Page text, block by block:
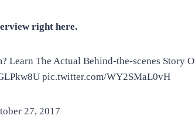
right here.
Learn The Actual Behind-the-scenes Story
pic.twitter.com/WY2SMaL0vH
27, 2017